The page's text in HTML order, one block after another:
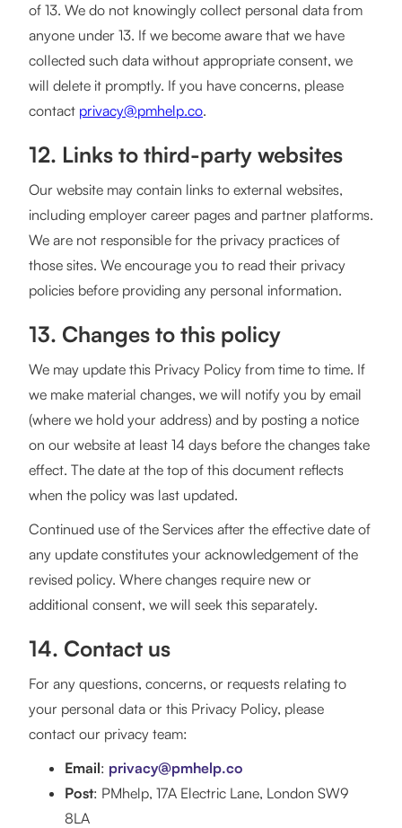
of 13. We do not knowingly collect personal data from
anyone under 13. If we become aware that we have
collected such data without appropriate consent, we
will delete it promptly. If you have concerns, please
contact privacy@pmhelp.co.
12. Links to third-party websites
Our website may contain links to external websites,
including employer career pages and partner platforms.
We are not responsible for the privacy practices of
those sites. We encourage you to read their privacy
policies before providing any personal information.
13. Changes to this policy
We may update this Privacy Policy from time to time. If
we make material changes, we will notify you by email
(where we hold your address) and by posting a notice
on our website at least 14 days before the changes take
effect. The date at the top of this document reflects
when the policy was last updated.
Continued use of the Services after the effective date of
any update constitutes your acknowledgement of the
revised policy. Where changes require new or
additional consent, we will seek this separately.
14. Contact us
For any questions, concerns, or requests relating to
your personal data or this Privacy Policy, please
contact our privacy team:
Email: privacy@pmhelp.co
Post: PMhelp, 17A Electric Lane, London SW9
8LA